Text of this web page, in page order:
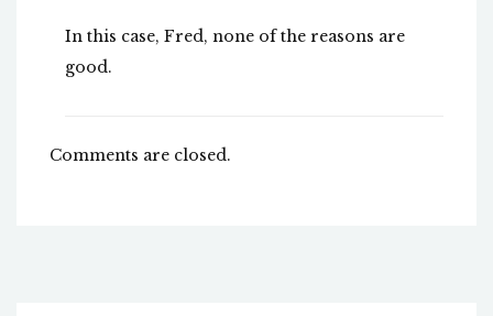
In this case, Fred, none of the reasons are
good.
Comments are closed.